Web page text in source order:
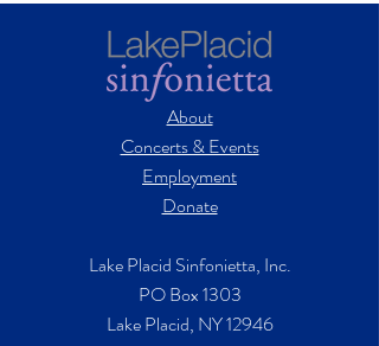
About
Concerts & Events
Employment
Donate
Lake Placid Sinfonietta, Inc.
PO Box 1303
Lake Placid, NY 12946